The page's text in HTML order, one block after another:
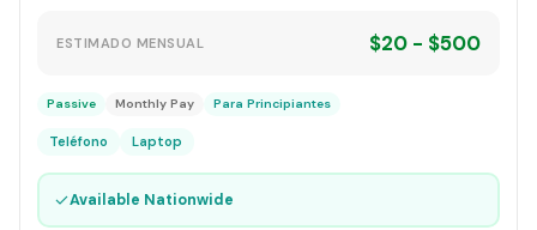
ESTIMADO MENSUAL $20 - $500
Passive Monthly Pay Para Principiantes
Teléfono Laptop
✓Available Nationwide